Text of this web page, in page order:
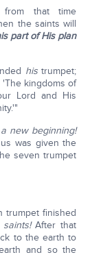
that time
the saints will
part of His plan
histrumpet;
kingdoms of
Lord and His
a new beginning!
was given the
seven trumpet
trumpet finished
After that
to the earth to
and so the